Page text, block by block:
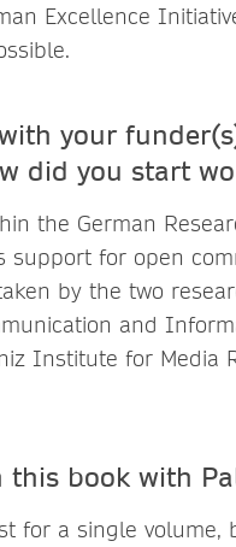
Excellence
your
did you start
the German
for open
by the two
and
Institute for Media
book with
for a single volume,